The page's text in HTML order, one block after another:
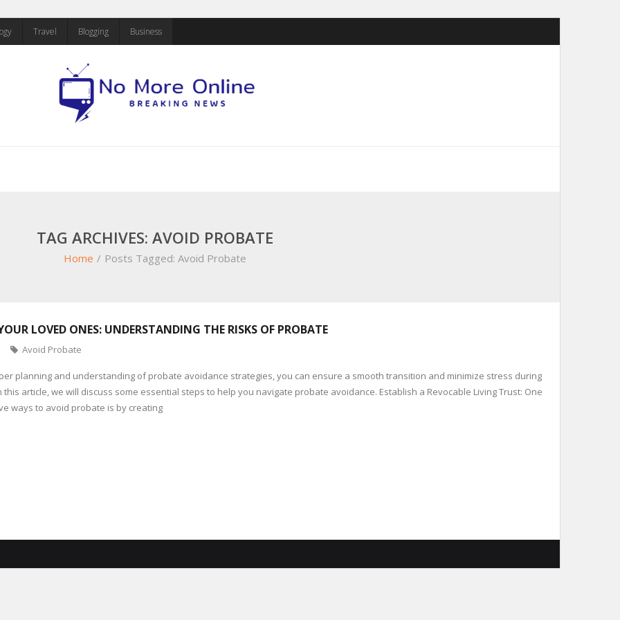
Travel Blogging Business
TAG ARCHIVES: AVOID PROBATE
Home / Posts Tagged: Avoid Probate
LOVED ONES: UNDERSTANDING THE RISKS OF PROBATE
Avoid Probate
planning and understanding of probate avoidance strategies, you can ensure a smooth transition and minimize stress during
this article, we will discuss some essential steps to help you navigate probate avoidance. Establish a Revocable Living Trust: One
ways to avoid probate is by creating